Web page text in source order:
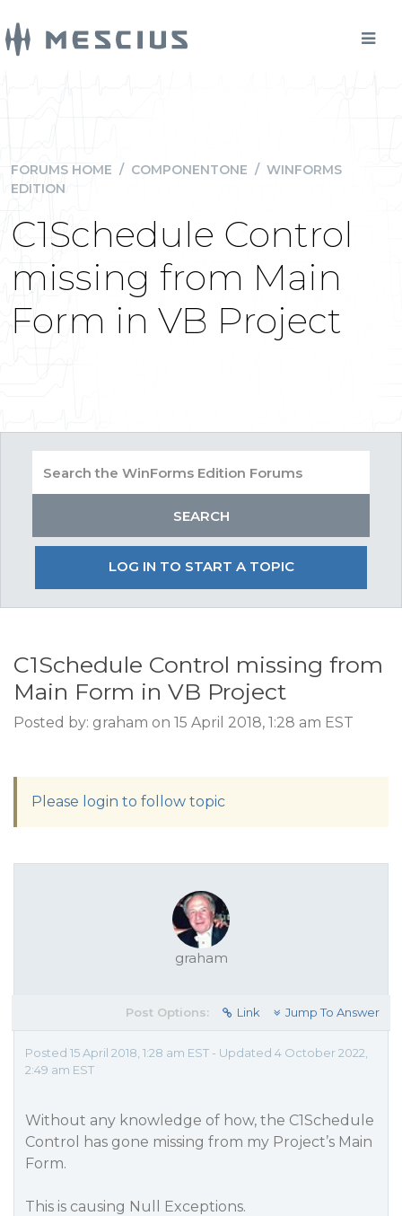
FORUMS HOME / COMPONENTONE / WINFORMS
EDITION
C1Schedule Control
missing from Main
Form in VB Project
LOG IN TO START A TOPIC
C1Schedule Control missing from
Main Form in VB Project
Posted by: graham on 15 April 2018, 1:28 am EST
Please login to follow topic
graham
Post Options: Link Jump To Answer
Posted 15 April 2018, 1:28 am EST - Updated 4 October 2022,
2:49 am EST
Without any knowledge of how, the C1Schedule
Control has gone missing from my Project’s Main
Form.
This is causing Null Exceptions.